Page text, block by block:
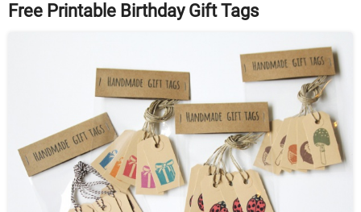
Free Printable Birthday Gift Tags